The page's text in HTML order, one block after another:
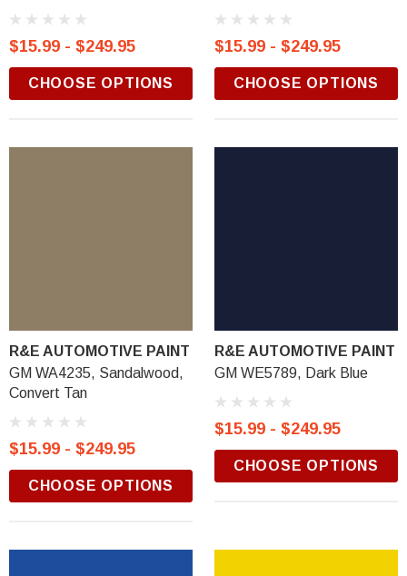
$15.99 - $249.95
CHOOSE OPTIONS
$15.99 - $249.95
CHOOSE OPTIONS
R&E AUTOMOTIVE PAINT
GM WA4235, Sandalwood,
Convert Tan
$15.99 - $249.95
CHOOSE OPTIONS
R&E AUTOMOTIVE PAINT
GM WE5789, Dark Blue
$15.99 - $249.95
CHOOSE OPTIONS